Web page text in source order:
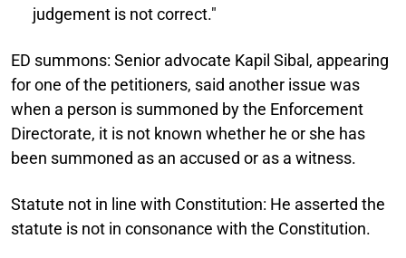
judgement is not correct."
ED summons: Senior advocate Kapil Sibal, appearing
for one of the petitioners, said another issue was
when a person is summoned by the Enforcement
Directorate, it is not known whether he or she has
been summoned as an accused or as a witness.
Statute not in line with Constitution: He asserted the
statute is not in consonance with the Constitution.